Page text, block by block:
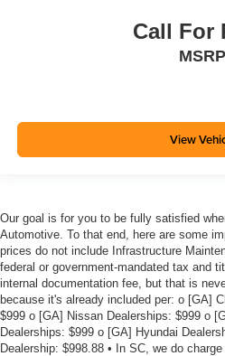
Call For
MSRP
View
Our goal is for you to be fully satisfied
Automotive. To that end, here are some
prices do not include Infrastructure
federal or government-mandated tax and
internal documentation fee, but that is
because it's already included per: o [GA]
$999 o [GA] Nissan Dealerships: $999 o
Dealerships: $999 o [GA] Hyundai
Dealership: $998.88 • In SC, we do